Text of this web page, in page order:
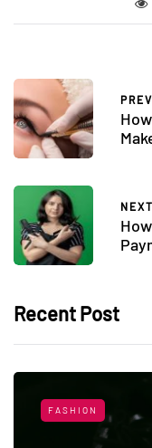
NEXT
Recent Post
FASHION